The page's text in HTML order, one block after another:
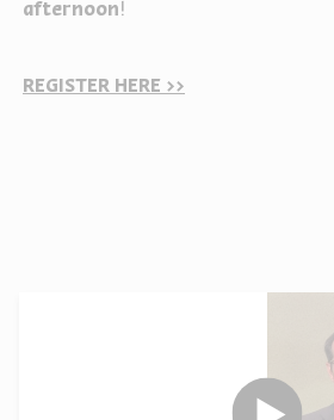
afternoon !
REGISTER HERE >>